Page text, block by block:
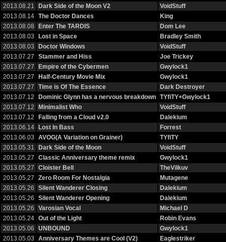
2013.08.21
Dark Side of the Moon V2
VoidStuff
2013.08.14
The Doctor Dances
King
2013.08.08
Enter The TARDIS
Dom Lee
2013.08.03
Lost in Space
Bradley Smith
2013.08.03
Doctor Windows
VoidStuff
2013.07.27
Stammer and Hiss
Joe Trickey
2013.07.27
Empire of the Cybermen
Gwylock1
2013.07.27
Half-Century Movie Mix
Gwylock1
2013.07.27
Time is Of The Essence
Dark Destroyer
2013.07.12
Dominic Glynn has a nervous breakdown TYfiTY+Gwylock1
2013.07.12
Minimalist Who
VoidStuff
2013.07.12
Falling from a Cloud v2.0
Dalekium
2013.06.14
Lost In Bass
Forrest
2013.06.03
AVOG(A Variation on Grainer)
TYfiTY
2013.05.31
Dark Side of the Moon
VoidStuff
2013.05.27
Classic Anniversary theme remix
Gwylock1
2013.05.27
Cloister Bell
TheVilkuv
2013.05.27
Zero Room For Nostalgia
Mutagene
2013.05.26
Silent Wanderer Closing
Dalekium
2013.05.26
Silent Wanderer Opening
Dalekium
2013.05.26
Varosian Vocal
Michael D
2013.05.24
Out of the Light
Robin Evans
2013.05.06
UNBOUND
Gwylock1
2013.05.03
Anniversary Themes are Cool (V2)
Eaglestriker